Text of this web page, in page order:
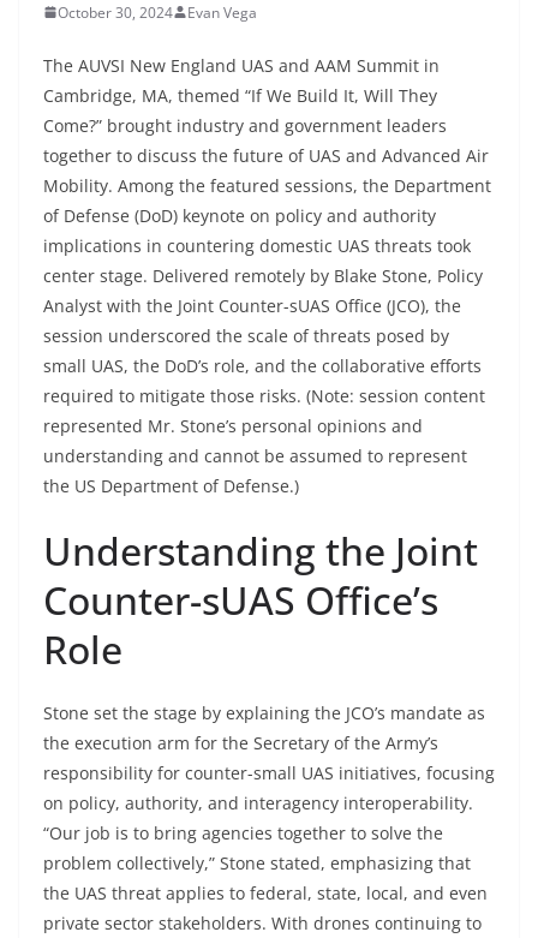
October 30, 2024 Evan Vega
The AUVSI New England UAS and AAM Summit in
Cambridge, MA, themed “If We Build It, Will They
Come?” brought industry and government leaders
together to discuss the future of UAS and Advanced Air
Mobility. Among the featured sessions, the Department
of Defense (DoD) keynote on policy and authority
implications in countering domestic UAS threats took
center stage. Delivered remotely by Blake Stone, Policy
Analyst with the Joint Counter-sUAS Office (JCO), the
session underscored the scale of threats posed by
small UAS, the DoD’s role, and the collaborative efforts
required to mitigate those risks. (Note: session content
represented Mr. Stone’s personal opinions and
understanding and cannot be assumed to represent
the US Department of Defense.)
Understanding the Joint
Counter-sUAS Office’s
Role
Stone set the stage by explaining the JCO’s mandate as
the execution arm for the Secretary of the Army’s
responsibility for counter-small UAS initiatives, focusing
on policy, authority, and interagency interoperability.
“Our job is to bring agencies together to solve the
problem collectively,” Stone stated, emphasizing that
the UAS threat applies to federal, state, local, and even
private sector stakeholders. With drones continuing to